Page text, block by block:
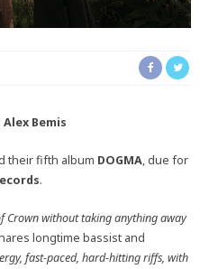
Alex Bemis
their fifth album DOGMA, due for
.
Crown without taking anything away
longtime bassist and
fast-paced, hard-hitting riffs, with